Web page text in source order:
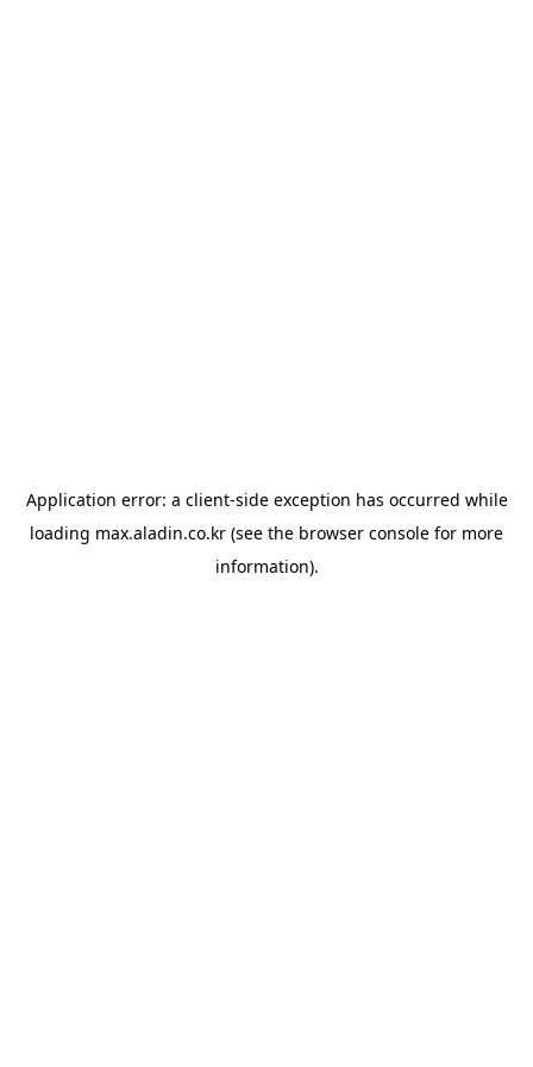
Application error: a client-side exception has occurred while
loading max.aladin.co.kr (see the browser console for more
information).